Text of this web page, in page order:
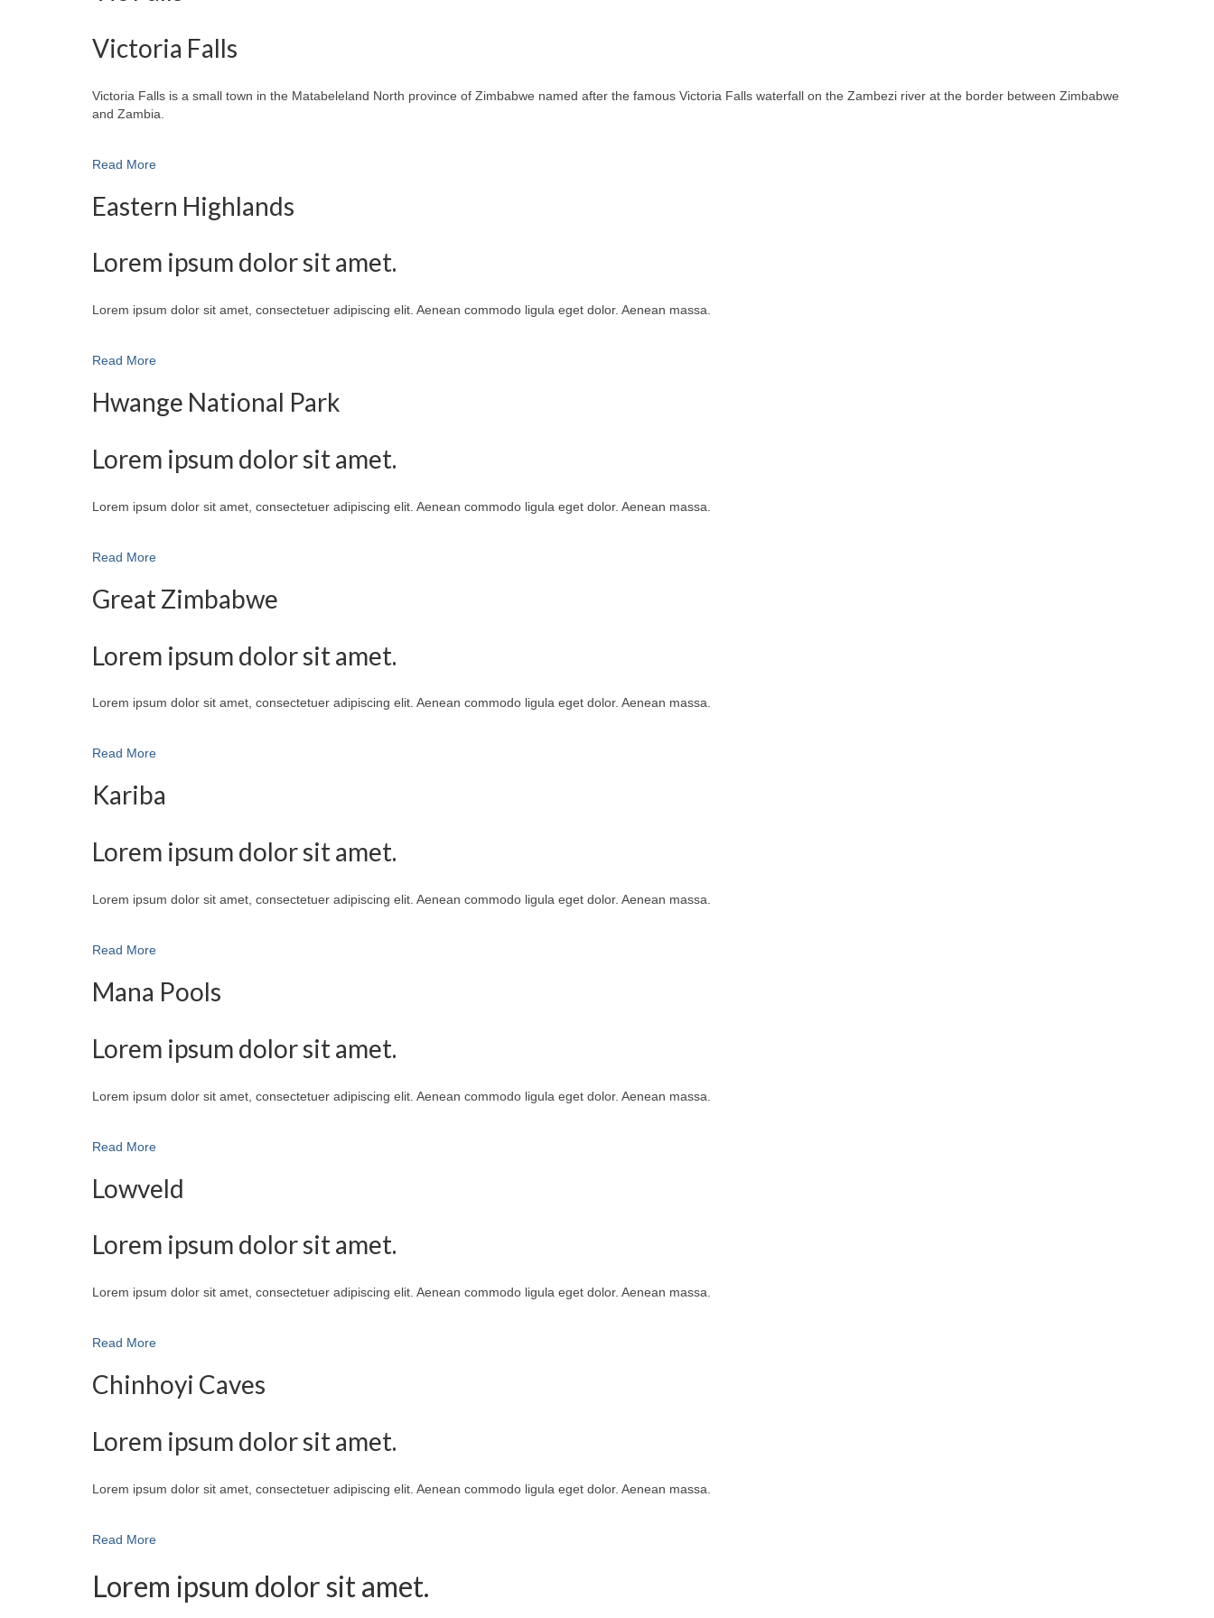
Victoria Falls
Victoria Falls is a small town in the Matabeleland North province of Zimbabwe named after the famous Victoria Falls waterfall on the Zambezi river at the border between Zimbabwe
and Zambia.
Read More
Eastern Highlands
Lorem ipsum dolor sit amet.
Lorem ipsum dolor sit amet, consectetuer adipiscing elit. Aenean commodo ligula eget dolor. Aenean massa.
Read More
Hwange National Park
Lorem ipsum dolor sit amet.
Lorem ipsum dolor sit amet, consectetuer adipiscing elit. Aenean commodo ligula eget dolor. Aenean massa.
Read More
Great Zimbabwe
Lorem ipsum dolor sit amet.
Lorem ipsum dolor sit amet, consectetuer adipiscing elit. Aenean commodo ligula eget dolor. Aenean massa.
Read More
Kariba
Lorem ipsum dolor sit amet.
Lorem ipsum dolor sit amet, consectetuer adipiscing elit. Aenean commodo ligula eget dolor. Aenean massa.
Read More
Mana Pools
Lorem ipsum dolor sit amet.
Lorem ipsum dolor sit amet, consectetuer adipiscing elit. Aenean commodo ligula eget dolor. Aenean massa.
Read More
Lowveld
Lorem ipsum dolor sit amet.
Lorem ipsum dolor sit amet, consectetuer adipiscing elit. Aenean commodo ligula eget dolor. Aenean massa.
Read More
Chinhoyi Caves
Lorem ipsum dolor sit amet.
Lorem ipsum dolor sit amet, consectetuer adipiscing elit. Aenean commodo ligula eget dolor. Aenean massa.
Read More
Lorem ipsum dolor sit amet.